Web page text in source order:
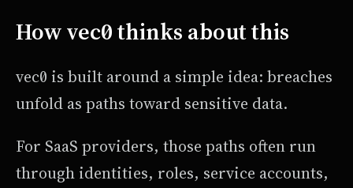
How vec0 thinks about this
vec0 is built around a simple idea: breaches
unfold as paths toward sensitive data.
For SaaS providers, those paths often run
through identities, roles, service accounts,